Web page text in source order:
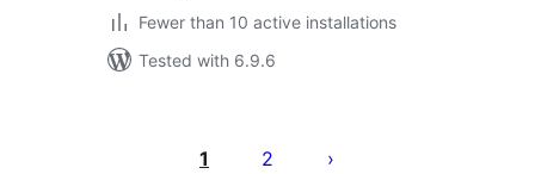
Fewer than 10 active installations
Tested with 6.9.6
pagination
1 2